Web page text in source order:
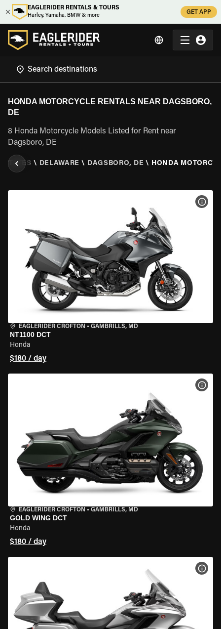
EAGLERIDER RENTALS & TOURS
Harley, Yamaha, BMW & more
GET APP
HONDA MOTORCYCLE RENTALS NEAR DAGSBORO,
DE
8 Honda Motorcycle Models Listed for Rent near
Dagsboro, DE
STATES \ DELAWARE \ DAGSBORO, DE \ HONDA
EAGLERIDER CROFTON • GAMBRILLS, MD
NT1100 DCT
Honda
$180 / day
EAGLERIDER CROFTON • GAMBRILLS, MD
GOLD WING DCT
Honda
$180 / day